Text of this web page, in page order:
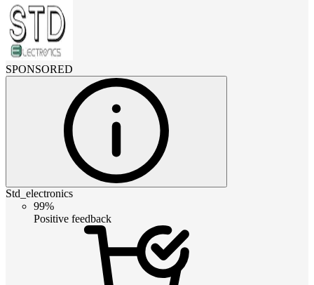
SPONSORED
Std_electronics
99%
Positive feedback